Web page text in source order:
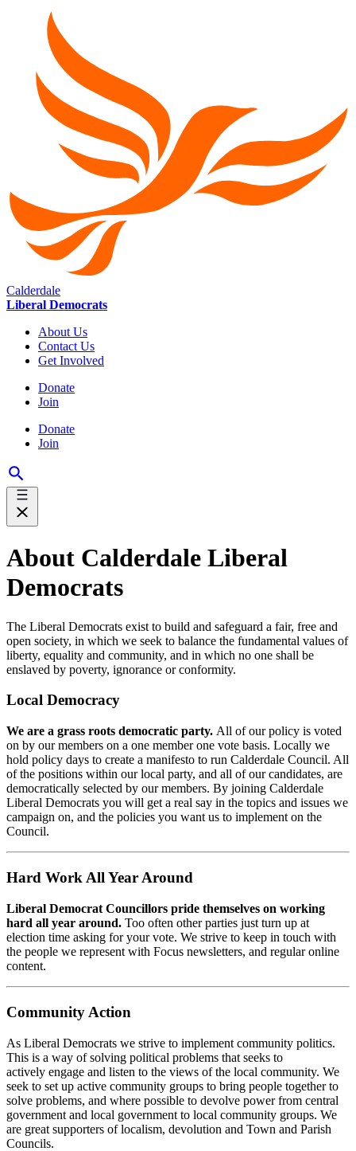
Calderdale
Liberal Democrats
About Us
Contact Us
Get Involved
Donate
Join
Donate
Join
About Calderdale Liberal
Democrats
The Liberal Democrats exist to build and safeguard a fair, free and
open society, in which we seek to balance the fundamental values of
liberty, equality and community, and in which no one shall be
enslaved by poverty, ignorance or conformity.
Local Democracy
We are a grass roots democratic party. All of our policy is voted
on by our members on a one member one vote basis. Locally we
hold policy days to create a manifesto to run Calderdale Council. All
of the positions within our local party, and all of our candidates, are
democratically selected by our members. By joining Calderdale
Liberal Democrats you will get a real say in the topics and issues we
campaign on, and the policies you want us to implement on the
Council.
Hard Work All Year Around
Liberal Democrat Councillors pride themselves on working
hard all year around. Too often other parties just turn up at
election time asking for your vote. We strive to keep in touch with
the people we represent with Focus newsletters, and regular online
content.
Community Action
As Liberal Democrats we strive to implement community politics.
This is a way of solving political problems that seeks to
actively engage and listen to the views of the local community. We
seek to set up active community groups to bring people together to
solve problems, and where possible to devolve power from central
government and local government to local community groups. We
are great supporters of localism, devolution and Town and Parish
Councils.